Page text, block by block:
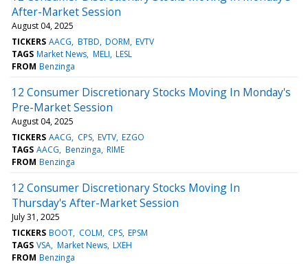
After-Market Session
August 04, 2025
TICKERS AACG BTBD DORM EVTV
TAGS Market News MELI LESL
FROM Benzinga
12 Consumer Discretionary Stocks Moving In Monday's
Pre-Market Session
August 04, 2025
TICKERS AACG CPS EVTV EZGO
TAGS AACG Benzinga RIME
FROM Benzinga
12 Consumer Discretionary Stocks Moving In
Thursday's After-Market Session
July 31, 2025
TICKERS BOOT COLM CPS EPSM
TAGS VSA Market News LXEH
FROM Benzinga